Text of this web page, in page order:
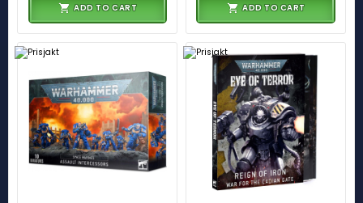
ADD TO CART ADD TO CART